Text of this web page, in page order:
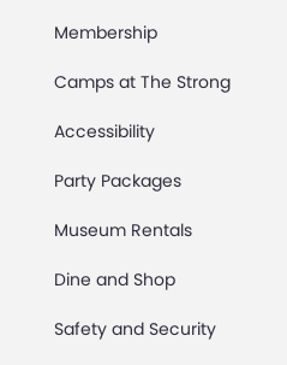
Membership
Camps at The Strong
Accessibility
Party Packages
Museum Rentals
Dine and Shop
Safety and Security